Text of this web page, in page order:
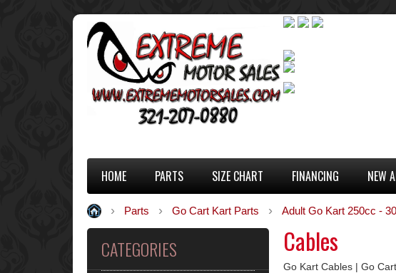
HOME PARTS SIZE CHART FINANCING NEW
Parts Go Cart Kart Parts Adult Go Kart 250cc -
CATEGORIES Cables
Go Kart Cables | Go